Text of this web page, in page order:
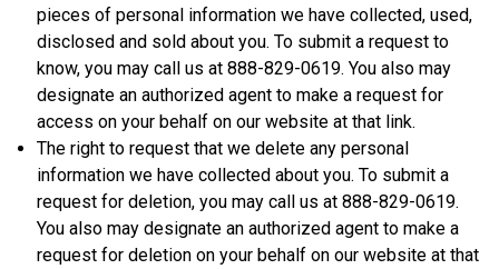
pieces of personal information we have collected, used,
disclosed and sold about you. To submit a request to
know, you may call us at 888-829-0619. You also may
designate an authorized agent to make a request for
access on your behalf on our website at that link.
The right to request that we delete any personal
information we have collected about you. To submit a
request for deletion, you may call us at 888-829-0619.
You also may designate an authorized agent to make a
request for deletion on your behalf on our website at that